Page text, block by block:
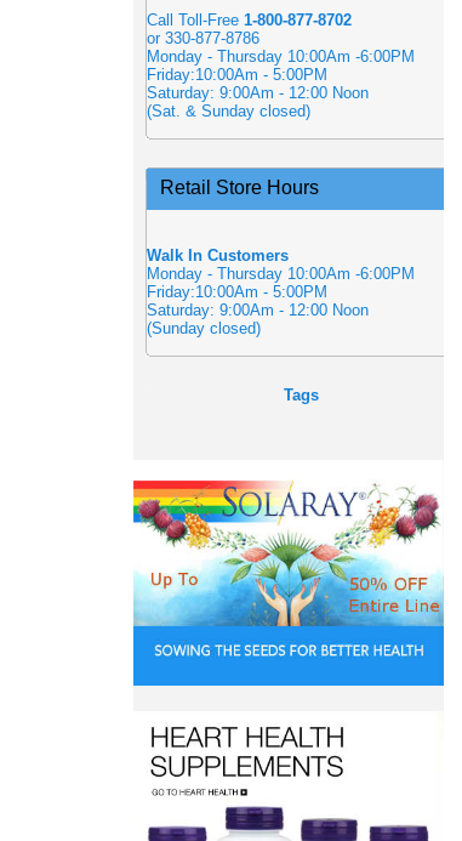
Call Toll-Free 1-800-877-8702
or 330-877-8786
Monday - Thursday 10:00Am -6:00PM
Friday:10:00Am - 5:00PM
Saturday: 9:00Am - 12:00 Noon
(Sat. & Sunday closed)
Retail Store Hours
Walk In Customers
Monday - Thursday 10:00Am -6:00PM
Friday:10:00Am - 5:00PM
Saturday: 9:00Am - 12:00 Noon
(Sunday closed)
Tags